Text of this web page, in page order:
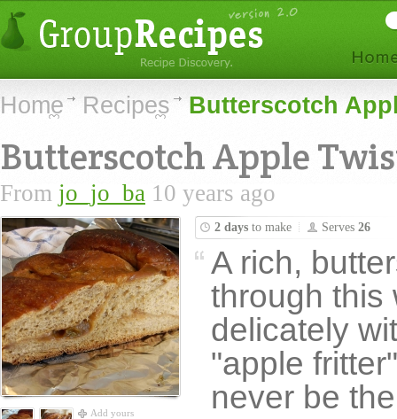
Home Recipes Butterscotch
Butterscotch Apple
From jo_jo_ba 10 years ago
Add yours
2 days to make Serves 26
A rich,
through this
delicately
"apple
never be